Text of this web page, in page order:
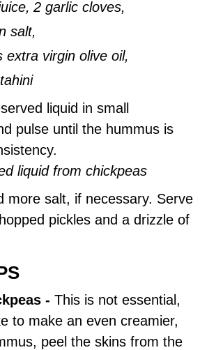
2 garlic cloves,
salt,
extra virgin olive oil,
liquid in small
pulse until the hummus is
liquid from chickpeas
more salt, if necessary. Serve
pickles and a drizzle of
-This is not essential,
to make an even creamier,
peel the skins from the